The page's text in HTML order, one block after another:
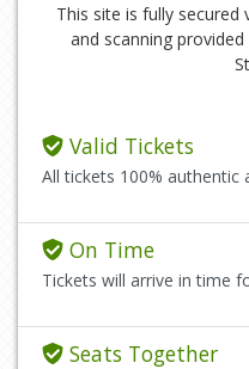
This site is fully secured
and scanning
Valid Tickets
All tickets 100% authentic
On Time
Tickets will arrive in time
Seats Together